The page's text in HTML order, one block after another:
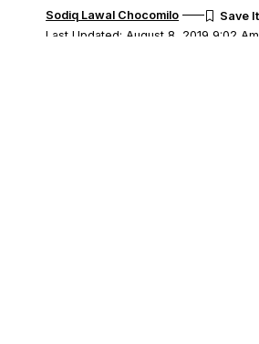
Last Updated: August 8, 2019 9:02 Am
Sodiq Lawal Chocomilo